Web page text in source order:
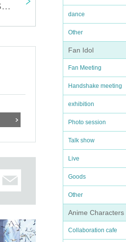
dance
Other
Fan Idol
Fan Meeting
Handshake meeting
exhibition
Photo session
Talk show
Live
Goods
Other
Anime Characters
Collaboration cafe
October 14th 14:00 [Tour Priority] hololive CITY'24 in Nagashima Spa Land "Hololis Exchange Event" Part 2